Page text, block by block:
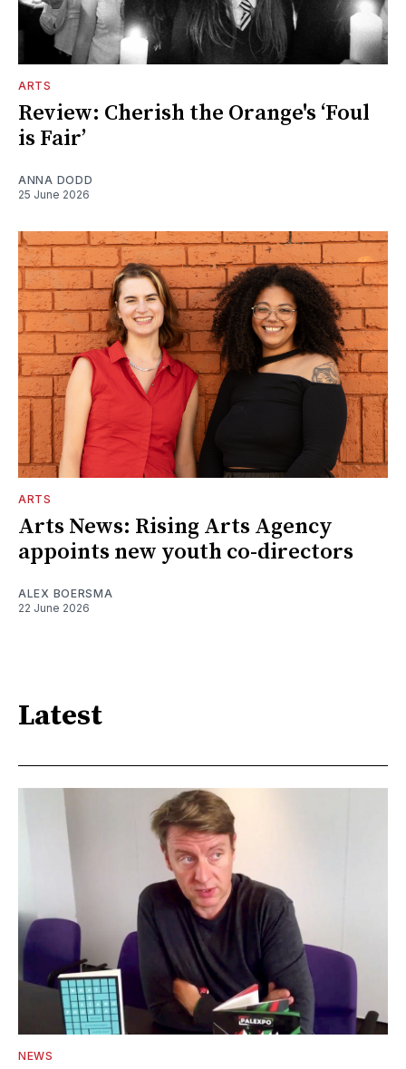
ARTS
Review: Cherish the Orange's ‘Foul
is Fair’
ANNA DODD
25 June 2026
ARTS
Arts News: Rising Arts Agency
appoints new youth co-directors
ALEX BOERSMA
22 June 2026
Latest
NEWS